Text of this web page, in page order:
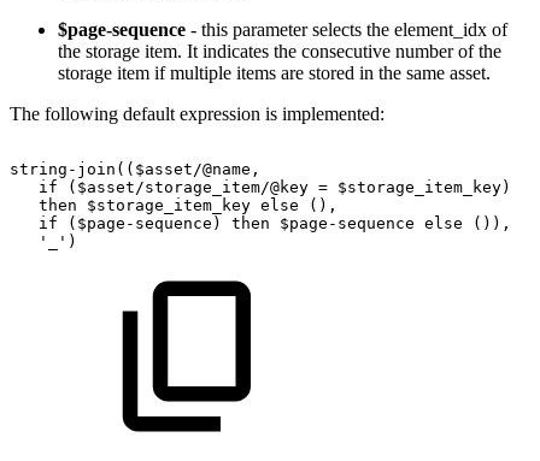
$page-sequence - this parameter selects the element_idx of
the storage item. It indicates the consecutive number of the
storage item if multiple items are stored in the same asset.
The following default expression is implemented:
string-join(($asset/@name,
if
($asset/storage_item/@key = $storage_item_key)
then
$storage_item_key else
(),
if
($page-sequence) then $page-sequence else
()),
'_')